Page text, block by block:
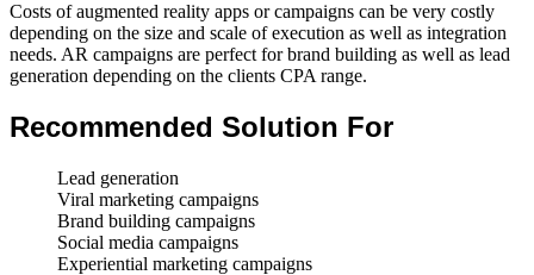
Costs of augmented reality apps or campaigns can be very costly
depending on the size and scale of execution as well as integration
needs. AR campaigns are perfect for brand building as well as lead
generation depending on the clients CPA range.
Recommended Solution For
Lead generation
Viral marketing campaigns
Brand building campaigns
Social media campaigns
Experiential marketing campaigns